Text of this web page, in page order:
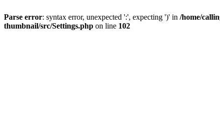
Parse error: syntax error, unexpected ':', expecting ')' in /home/
thumbnail/src/Settings.php on line 102